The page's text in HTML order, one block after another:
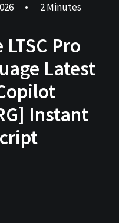
• 2 Minutes
Pro
Latest
Instant